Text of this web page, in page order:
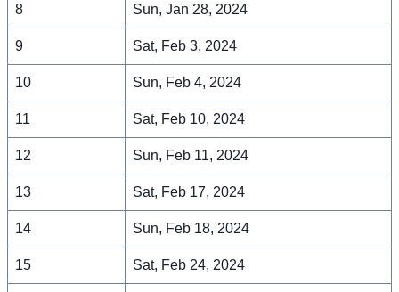
8 Sun, Jan 28, 2024
9 Sat, Feb 3, 2024
10 Sun, Feb 4, 2024
11 Sat, Feb 10, 2024
12 Sun, Feb 11, 2024
13 Sat, Feb 17, 2024
14 Sun, Feb 18, 2024
15 Sat, Feb 24, 2024